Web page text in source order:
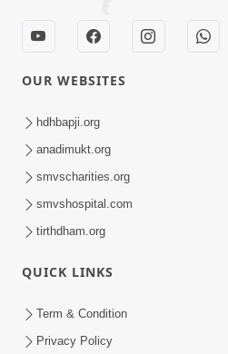
OUR WEBSITES
hdhbapji.org
anadimukt.org
smvscharities.org
smvshospital.com
tirthdham.org
QUICK LINKS
Term & Condition
Privacy Policy